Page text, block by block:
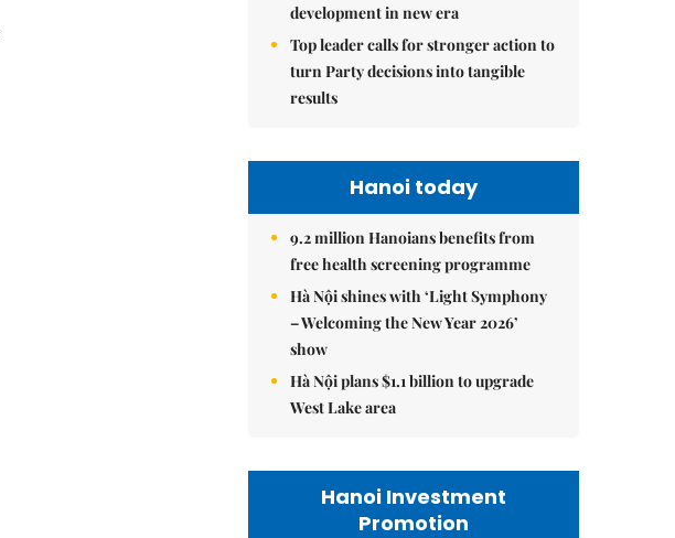
development in new era
Top leader calls for stronger action to
turn Party decisions into tangible
results
Hanoi today
9.2 million Hanoians benefits from
free health screening programme
Hà Nội shines with ‘Light Symphony
– Welcoming the New Year 2026’
show
Hà Nội plans $1.1 billion to upgrade
West Lake area
Hanoi Investment
Promotion